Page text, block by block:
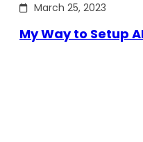
March 25, 2023
My Way to Setup